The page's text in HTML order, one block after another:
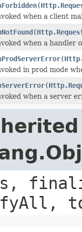
(
when a client
(
when a handler
(
in prod mode
(
when a server